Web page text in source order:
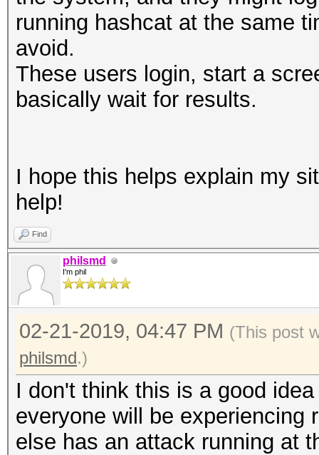
running hashcat at the same
avoid.
These users login, start a
basically wait for results.
I hope this helps explain my
help!
Find
philsmd
I'm phil
02-21-2019, 04:47 PM (This post
philsmd.)
I don't think this is a good
everyone will be experiencing
else has an attack running at